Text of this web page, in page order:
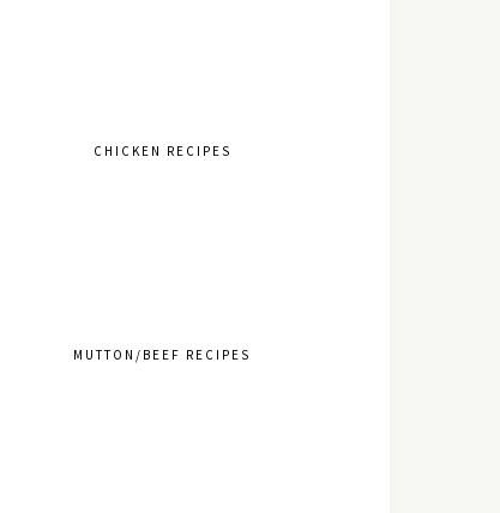
CHICKEN RECIPES
MUTTON/BEEF RECIPES